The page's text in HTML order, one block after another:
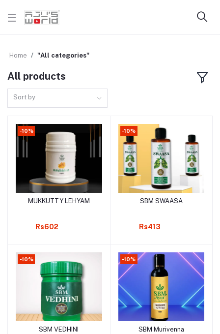
Home "All categories"
All products
Sort by
-10%
Add to cart
MUKKUTTY LEHYAM
Rs602
-10%
Add to cart
SBM SWAASA
Rs413
-10%
Add to cart
SBM VEDHINI
-10%
Add to cart
SBM Murivenna